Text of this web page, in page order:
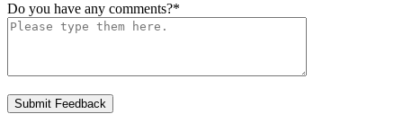
Do you have any comments?*